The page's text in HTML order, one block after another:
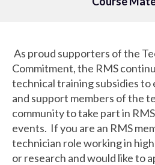
As proud supporters of the
Commitment, the RMS
technical training subsidies to
and support members of the
community to take part in
events. If you are an RMS
technician role working in
or research and would like to